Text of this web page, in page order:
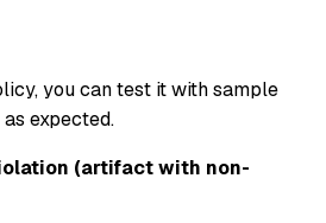
you can test it with sample
expected.
(artifact with non-